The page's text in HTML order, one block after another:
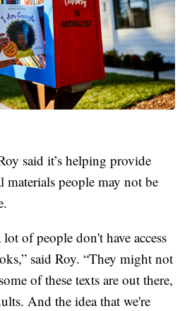
said it’s helping provide
materials people may not be
of people don't have access
said Roy. “They might not
of these texts are out there,
And the idea that we're